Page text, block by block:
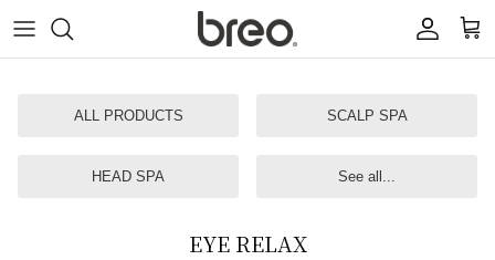
content
ALL PRODUCTS SCALP SPA
HEAD SPA See all...
EYE RELAX